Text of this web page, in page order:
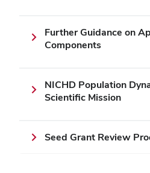
Further Guidance on
Components
NICHD Population
Scientific Mission
Seed Grant Review